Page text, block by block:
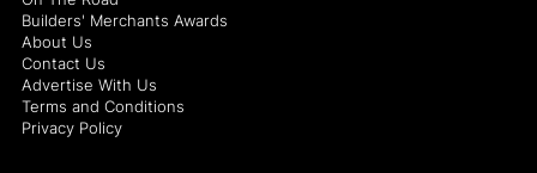
Builders' Merchants Awards
About Us
Contact Us
Advertise With Us
Terms and Conditions
Privacy Policy